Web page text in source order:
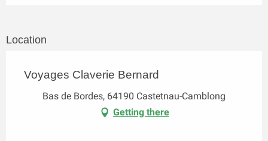
Location
Voyages Claverie Bernard
Bas de Bordes, 64190 Castetnau-Camblong
Getting there